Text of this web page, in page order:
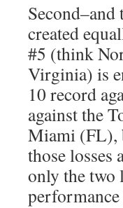
created
#5 (think
Virginia) is
10 record
against the
Miami (FL),
those losses
only the two